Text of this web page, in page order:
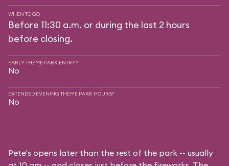
WHEN TO GO
Before 11:30 a.m. or during the last 2 hours
before closing.
EARLY THEME PARK ENTRY?
No
EXTENDED EVENING THEME PARK HOURS?
No
Pete's opens later than the rest of the park -- usually